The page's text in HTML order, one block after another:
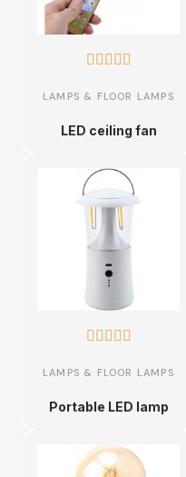
    
LAMPS & FLOOR LAMPS
LED ceiling fan
    
LAMPS & FLOOR LAMPS
Portable LED lamp